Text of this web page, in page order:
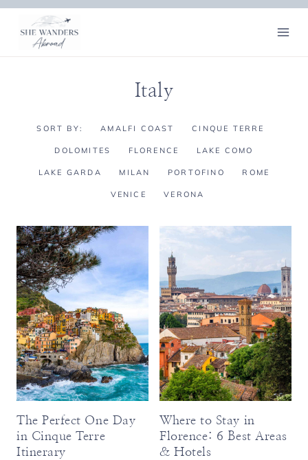
Skip
content
Italy
SORT BY: AMALFI COAST CINQUE TERRE
DOLOMITES FLORENCE LAKE COMO
LAKE GARDA MILAN PORTOFINO ROME
VENICE VERONA
The Perfect One Day
in Cinque Terre
Itinerary
Where to Stay in
Florence: 6 Best Areas
& Hotels